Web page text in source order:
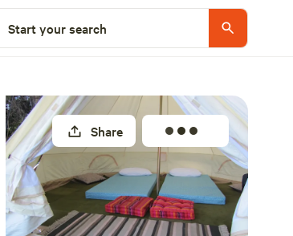
Start your search
Share